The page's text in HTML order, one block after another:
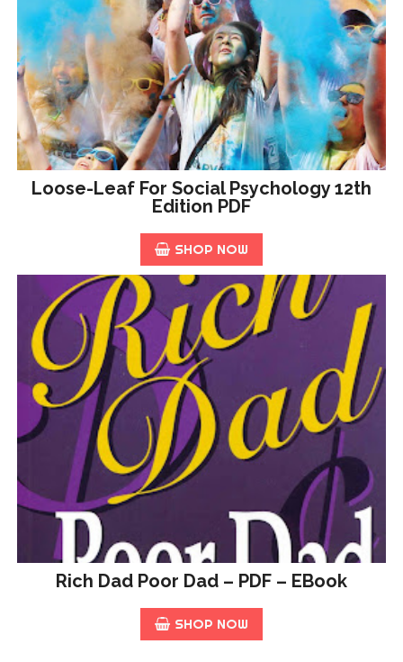
Loose-Leaf For Social Psychology 12th
Edition PDF
SHOP NOW
Rich Dad Poor Dad – PDF – EBook
SHOP NOW